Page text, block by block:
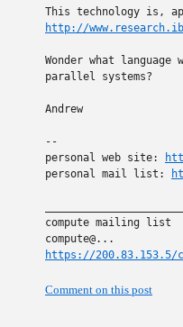
http://
Wonder what
parallel systems?
Andrew
--
personal web site:
personal mail list:
compute mailing list
https://200.83.153.5/
Comment on this post